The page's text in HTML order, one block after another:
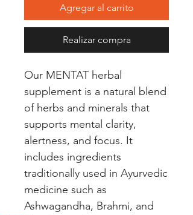
Agregar al carrito
Realizar compra
Our MENTAT herbal
supplement is a natural blend
of herbs and minerals that
supports mental clarity,
alertness, and focus. It
includes ingredients
traditionally used in Ayurvedic
medicine such as
Ashwagandha, Brahmi, and